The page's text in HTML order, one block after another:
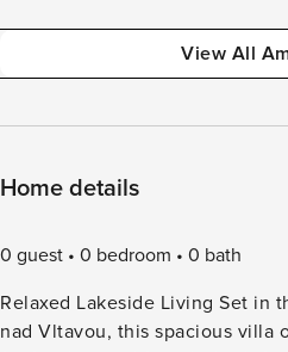
View All
Home details
0 guest 0 bedroom
0 bath
Relaxed Lakeside Living Set in
nad Vltavou, this spacious villa